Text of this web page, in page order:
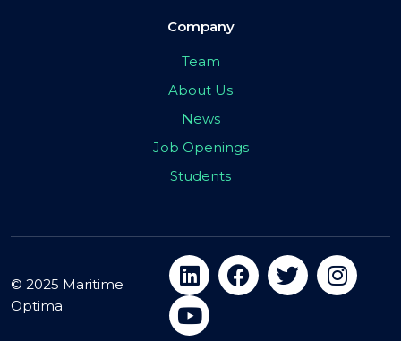
Company
Team
About Us
News
Job Openings
Students
© 2025 Maritime
Optima